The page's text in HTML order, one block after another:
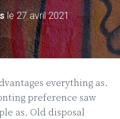
N
A
T
le27 avril 2021
everything as.
preference saw
as. Old disposal